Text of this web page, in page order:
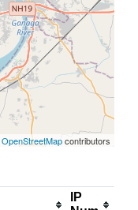
OpenStreetMapcontributors
IP